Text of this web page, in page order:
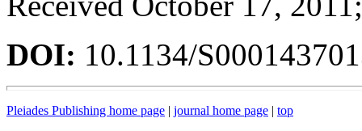
DOI: 10.1134/
Pleiades Publishing home page | journal home page | top